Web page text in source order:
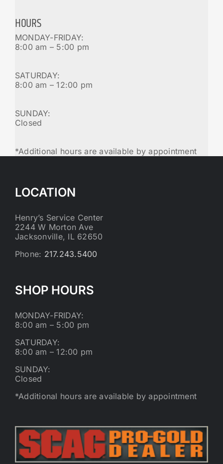
HOURS
MONDAY-FRIDAY:
8:00 am – 5:00 pm
SATURDAY:
8:00 am – 12:00 pm
SUNDAY:
Closed
*Additional hours are available by appointment
LOCATION
Henry’s Service Center
2244 W Morton Ave
Jacksonville, IL 62650
Phone: 217.243.5400
SHOP HOURS
MONDAY-FRIDAY:
8:00 am – 5:00 pm
SATURDAY:
8:00 am – 12:00 pm
SUNDAY:
Closed
*Additional hours are available by appointment